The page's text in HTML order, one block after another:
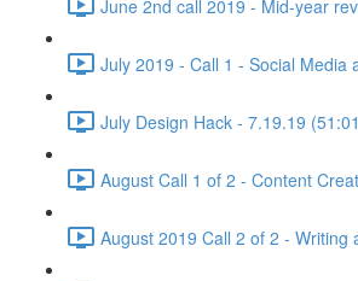
June 2nd call 2019 - Mid-year
July 2019 - Call 1 - Social Media
July Design Hack - 7.19.19
August Call 1 of 2 - Content
August 2019 Call 2 of 2 - Writing